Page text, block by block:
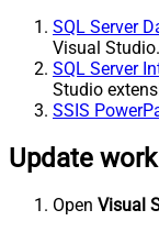
SQL Server
Visual Studio.
SQL Server
Studio
SSIS
Update
Open Visual